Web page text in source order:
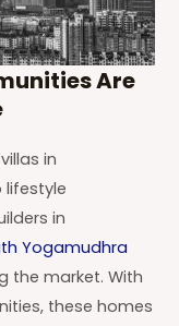
Are
in
lifestyle
in
Yogamudhra
the market. With
these homes